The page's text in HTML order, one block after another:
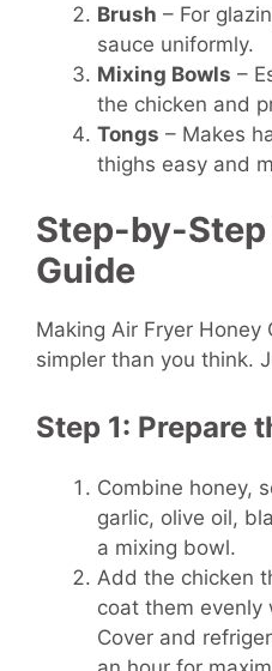
Brush – For
sauce uniformly.
Mixing Bowls –
the chicken and
Tongs – Makes
thighs easy and
Step-by-
Guide
Making Air Fryer Honey
simpler than you think.
Step 1: Prepare
Combine honey,
garlic, olive oil,
a mixing bowl.
Add the chicken
coat them evenly
Cover and